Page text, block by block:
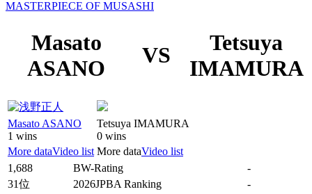
MASTERPIECE OF MUSASHI
Masato
ASANO
VS
Tetsuya
IMAMURA
Masato ASANO
1 wins
Tetsuya IMAMURA
0 wins
More dataVideo list More dataVideo list
1,688
BW-Rating
-
31位
2026JPBA Ranking
-